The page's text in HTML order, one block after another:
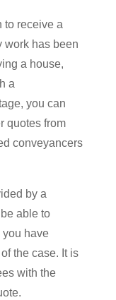
to receive a
work has been
a house,
a
you can
quotes from
conveyancers
by a
able to
you have
the case. It is
with the